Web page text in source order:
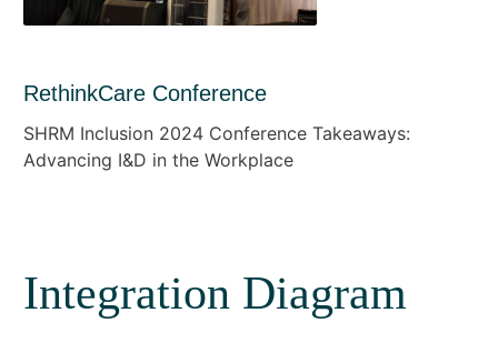
RethinkCare Conference
SHRM Inclusion 2024 Conference Takeaways:
Advancing I&D in the Workplace
Integration Diagram